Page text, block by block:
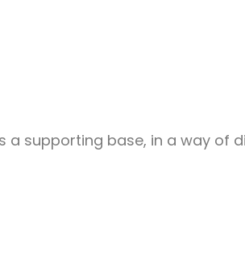
supporting base, in a way of